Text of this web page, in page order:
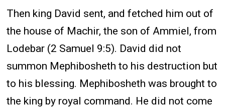
Then king David sent, and fetched him out of
the house of Machir, the son of Ammiel, from
Lodebar (2 Samuel 9:5). David did not
summon Mephibosheth to his destruction but
to his blessing. Mephibosheth was brought to
the king by royal command. He did not come